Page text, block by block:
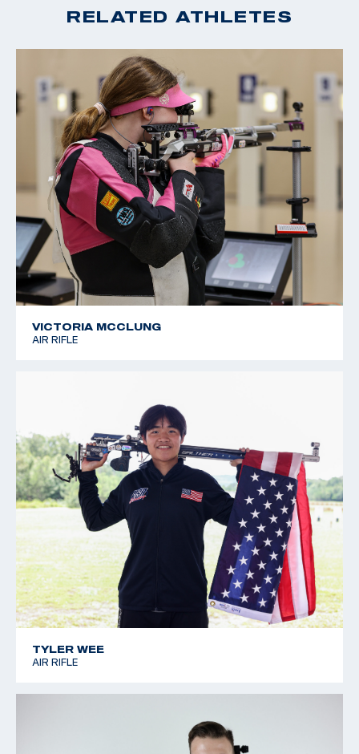
2022 USA Shooting National Junior Olympic
Championships: 3 Position Smallbore U-18 Champion
2022 CMP Regional Championships: 3 Position Air Rifle
RELATED ATHLETES
VICTORIA MCCLUNG
AIR RIFLE
TYLER WEE
AIR RIFLE